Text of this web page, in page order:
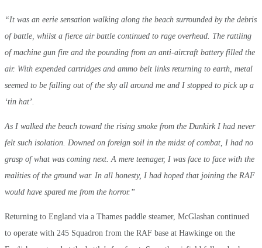
“It was an eerie sensation walking along the beach surrounded by the debris
of battle, whilst a fierce air battle continued to rage overhead. The rattling
of machine gun fire and the pounding from an anti-aircraft battery filled the
air. With expended cartridges and ammo belt links returning to earth, metal
seemed to be falling out of the sky all around me and I stopped to pick up a
‘tin hat’.
As I walked the beach toward the rising smoke from the Dunkirk I had never
felt such isolation. Downed on foreign soil in the midst of combat, I had no
grasp of what was coming next. A mere teenager, I was face to face with the
realities of the ground war. In all honesty, I had hoped that joining the RAF
would have spared me from the horror.”
Returning to England via a Thames paddle steamer, McGlashan continued
to operate with 245 Squadron from the RAF base at Hawkinge on the